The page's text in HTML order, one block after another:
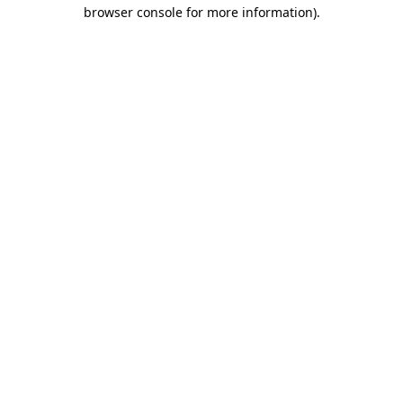
browser console for more information).